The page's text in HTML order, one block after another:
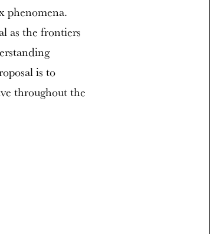
phenomena.
as the frontiers
is to
throughout the